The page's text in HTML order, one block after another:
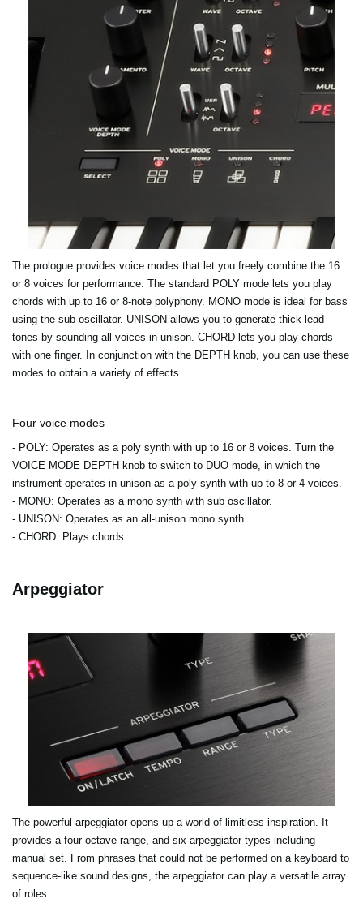
The prologue provides voice modes that let you freely combine the 16
or 8 voices for performance. The standard POLY mode lets you play
chords with up to 16 or 8-note polyphony. MONO mode is ideal for bass
using the sub-oscillator. UNISON allows you to generate thick lead
tones by sounding all voices in unison. CHORD lets you play chords
with one finger. In conjunction with the DEPTH knob, you can use these
modes to obtain a variety of effects.
Four voice modes
- POLY: Operates as a poly synth with up to 16 or 8 voices. Turn the
VOICE MODE DEPTH knob to switch to DUO mode, in which the
instrument operates in unison as a poly synth with up to 8 or 4 voices.
- MONO: Operates as a mono synth with sub oscillator.
- UNISON: Operates as an all-unison mono synth.
- CHORD: Plays chords.
Arpeggiator
The powerful arpeggiator opens up a world of limitless inspiration. It
provides a four-octave range, and six arpeggiator types including
manual set. From phrases that could not be performed on a keyboard to
sequence-like sound designs, the arpeggiator can play a versatile array
of roles.